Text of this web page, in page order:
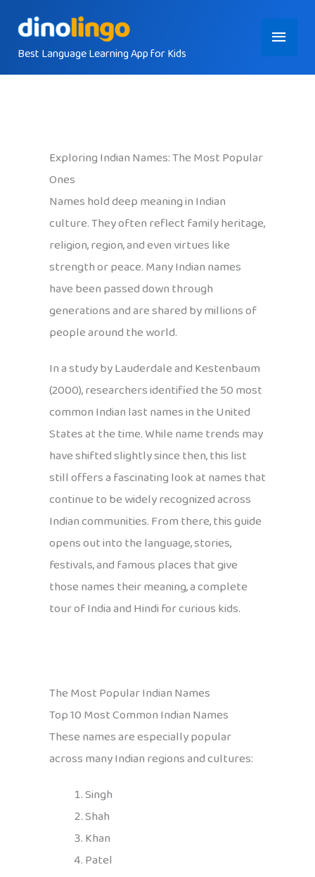
contentBest Language Learning App for Kids
Main
Menu
Exploring Indian Names: The Most Popular
Ones
Names hold deep meaning in Indian
culture. They often reflect family heritage,
religion, region, and even virtues like
strength or peace. Many Indian names
have been passed down through
generations and are shared by millions of
people around the world.
In a study by Lauderdale and Kestenbaum
(2000), researchers identified the 50 most
common Indian last names in the United
States at the time. While name trends may
have shifted slightly since then, this list
still offers a fascinating look at names that
continue to be widely recognized across
Indian communities. From there, this guide
opens out into the language, stories,
festivals, and famous places that give
those names their meaning, a complete
tour of India and Hindi for curious kids.
The Most Popular Indian Names
Top 10 Most Common Indian Names
These names are especially popular
across many Indian regions and cultures:
Singh
Shah
Khan
Patel